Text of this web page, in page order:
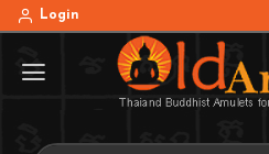
Login